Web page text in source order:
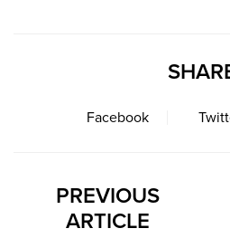
Facebook
PREVIOUS
ARTICLE